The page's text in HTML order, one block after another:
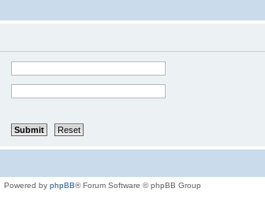
Powered by phpBB® Forum Software © phpBB Group